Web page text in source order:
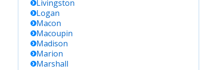
Livingston
Logan
Macon
Macoupin
Madison
Marion
Marshall